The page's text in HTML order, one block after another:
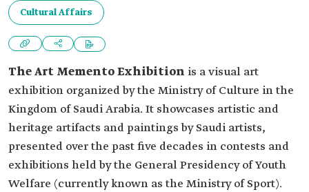
Cultural Affairs
The Art Memento Exhibition is a visual art
exhibition organized by the Ministry of Culture in the
Kingdom of Saudi Arabia. It showcases artistic and
heritage artifacts and paintings by Saudi artists,
presented over the past five decades in contests and
exhibitions held by the General Presidency of Youth
Welfare (currently known as the Ministry of Sport).